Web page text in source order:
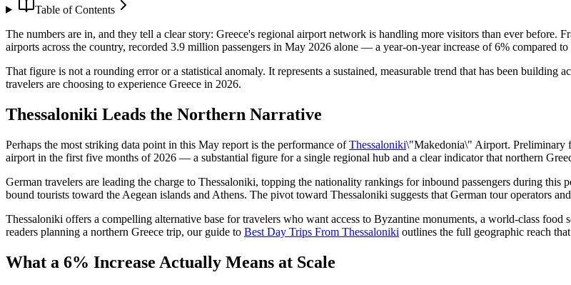
Table of Contents
The numbers are in, and they tell a clear story: Greece's regional airport network is handling more visitors than ever before.
airports across the country, recorded 3.9 million passengers in May 2026 alone — a year-on-year increase of 6% compared
That figure is not a rounding error or a statistical anomaly. It represents a sustained, measurable trend that has been
travelers are choosing to experience Greece in 2026.
Thessaloniki Leads the Northern Narrative
Perhaps the most striking data point in this May report is the performance ofThessaloniki\"Makedonia\" Airport. Preliminary
airport in the first five months of 2026 — a substantial figure for a single regional hub and a clear indicator that northern
German travelers are leading the charge to Thessaloniki, topping the nationality rankings for inbound passengers during
bound tourists toward the Aegean islands and Athens. The pivot toward Thessaloniki suggests that German tour operators
Thessaloniki offers a compelling alternative base for travelers who want access to Byzantine monuments, a world-class
readers planning a northern Greece trip, our guide to Best Day Trips From Thessaloniki outlines the full geographic reach
What a 6% Increase Actually Means at Scale